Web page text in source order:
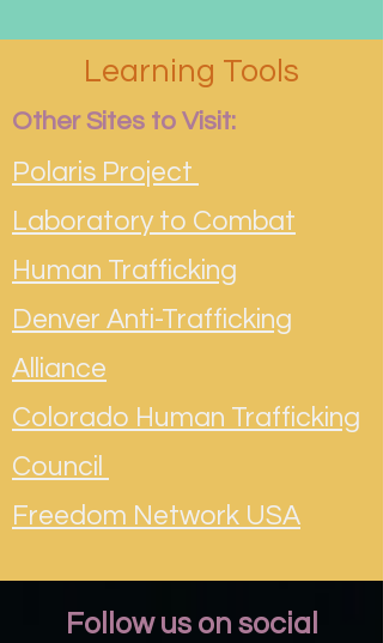
Learning Tools
Other Sites to Visit:
Polaris Project
Laboratory to Combat
Human Trafficking
Denver Anti-Trafficking
Alliance
Colorado Human Trafficking
Council
Freedom Network USA
Follow us on social